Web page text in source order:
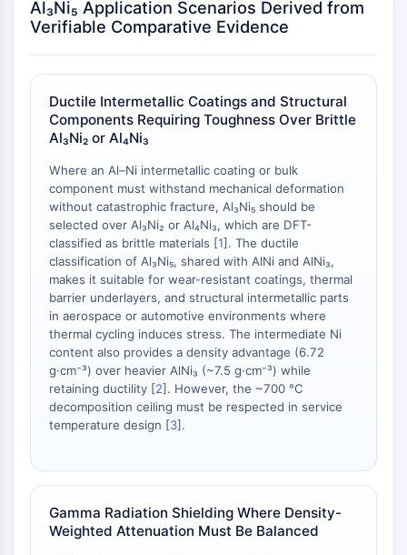
NO Synthase
Histamine Receptor
COX
Reactive Oxygen Species (ROS)
APOPTOSIS
Apoptosis
Necrotic Cell DeathSynonyms: Necrosis
Ferroptosis
Intrinsic PathwaySynonyms:
Mitochondria-dependent Pathway
Extrinsic PathwaySynonyms: Death
Receptor-mediated Pathway
Apoptosis
NEURONAL SIGNALING
Neuronal Signaling
OLIG2
Slit Proteins
Legumain
Al₃Ni₅ Application Scenarios Derived from
Verifiable Comparative Evidence
Ductile Intermetallic Coatings and Structural
Components Requiring Toughness Over Brittle
Al₃Ni₂ or Al₄Ni₃
Where an Al–Ni intermetallic coating or bulk
component must withstand mechanical deformation
without catastrophic fracture, Al₃Ni₅ should be
selected over Al₃Ni₂ or Al₄Ni₃, which are DFT-
classified as brittle materials [1]. The ductile
classification of Al₃Ni₅, shared with AlNi and AlNi₃,
makes it suitable for wear-resistant coatings, thermal
barrier underlayers, and structural intermetallic parts
in aerospace or automotive environments where
thermal cycling induces stress. The intermediate Ni
content also provides a density advantage (6.72
g·cm⁻³) over heavier AlNi₃ (~7.5 g·cm⁻³) while
retaining ductility [2]. However, the ~700 °C
decomposition ceiling must be respected in service
temperature design [3].
Gamma Radiation Shielding Where Density-
Weighted Attenuation Must Be Balanced